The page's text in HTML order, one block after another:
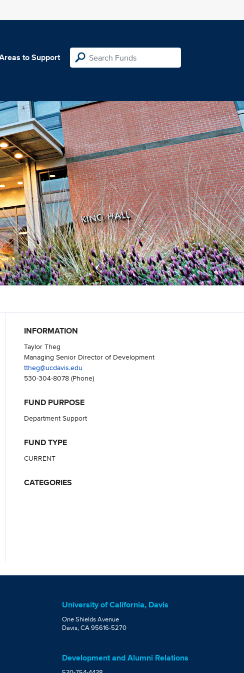
to Support
INFORMATION
Taylor Theg
Managing Senior Director of Development
ttheg@ucdavis.edu
530-304-8078(Phone)
FUND PURPOSE
Department Support
FUND TYPE
CURRENT
CATEGORIES
University of California, Davis
One Shields Avenue
Davis, CA 95616-5270
Development and Alumni Relations